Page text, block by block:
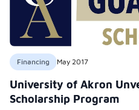
Financing May 2017
University of Akron
Scholarship Program